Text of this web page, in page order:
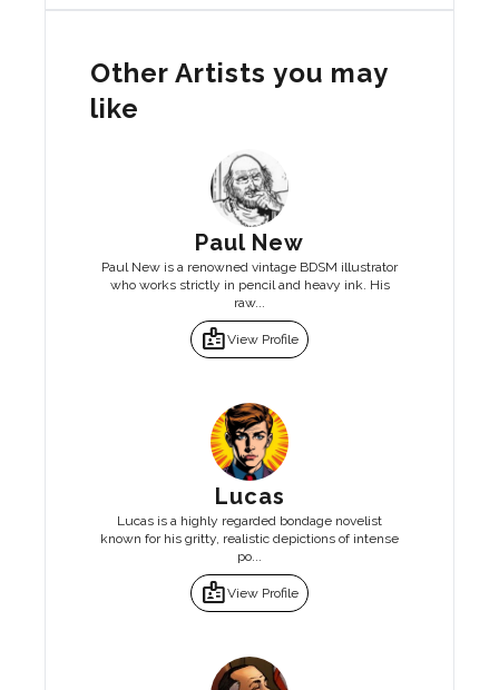
Other Artists you may
like
Paul New
Paul New is a renowned vintage BDSM illustrator
who works strictly in pencil and heavy ink. His
raw...
badgeView Profile
Lucas
Lucas is a highly regarded bondage novelist
known for his gritty, realistic depictions of intense
po...
badgeView Profile